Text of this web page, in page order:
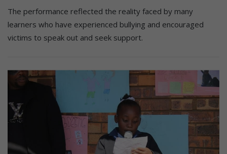
The performance reflected the reality faced by many
learners who have experienced bullying and encouraged
victims to speak out and seek support.